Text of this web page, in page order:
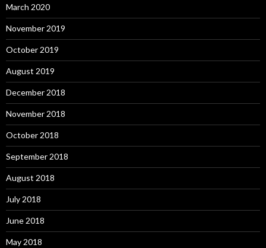
March 2020
November 2019
October 2019
August 2019
December 2018
November 2018
October 2018
September 2018
August 2018
July 2018
June 2018
May 2018